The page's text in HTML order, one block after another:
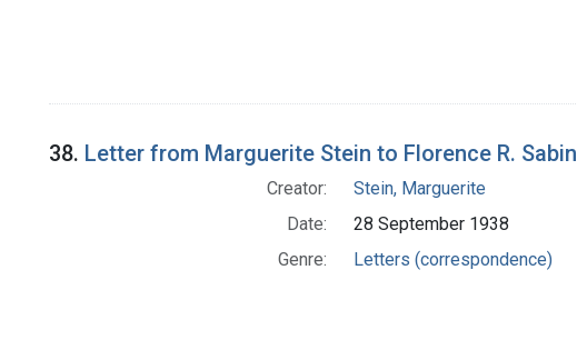
38. Letter from Marguerite Stein to Florence R. Sabin
Creator:
Stein, Marguerite
Date:
28 September 1938
Genre:
Letters (correspondence)